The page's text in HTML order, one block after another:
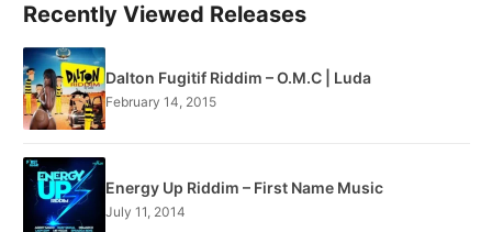
Recently Viewed Releases
Dalton Fugitif Riddim – O.M.C | Luda
February 14, 2015
Energy Up Riddim – First Name Music
July 11, 2014